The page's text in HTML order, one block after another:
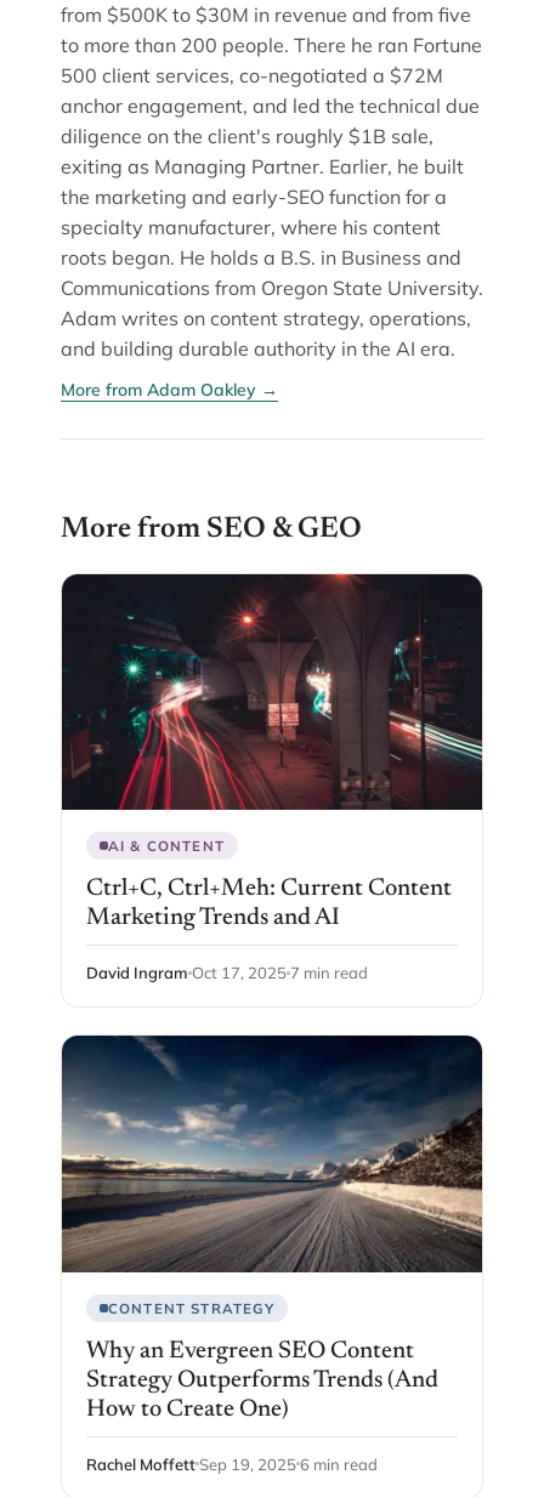
from $500K to $30M in revenue and from five
to more than 200 people. There he ran Fortune
500 client services, co-negotiated a $72M
anchor engagement, and led the technical due
diligence on the client's roughly $1B sale,
exiting as Managing Partner. Earlier, he built
the marketing and early-SEO function for a
specialty manufacturer, where his content
roots began. He holds a B.S. in Business and
Communications from Oregon State University.
Adam writes on content strategy, operations,
and building durable authority in the AI era.
More from Adam Oakley →
More from SEO & GEO
AI & CONTENT
Ctrl+C, Ctrl+Meh: Current Content
Marketing Trends and AI
David Ingram Oct 17, 2025 7 min read
CONTENT STRATEGY
Why an Evergreen SEO Content
Strategy Outperforms Trends (And
How to Create One)
Rachel MoffettSep 19, 20256 min read